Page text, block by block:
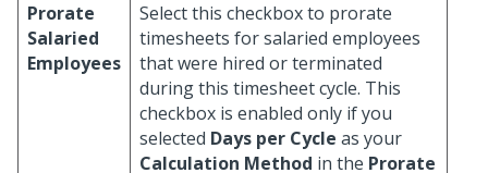
Prorate
Salaried
Employees
Select this checkbox to prorate
timesheets for salaried employees
that were hired or terminated
during this timesheet cycle. This
checkbox is enabled only if you
selected Days per Cycle as your
Calculation Method in the Prorate